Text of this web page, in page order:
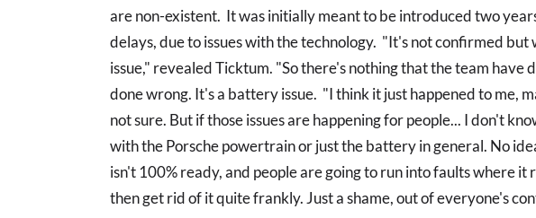
are non-existent. It was initially meant to be introduced two
delays, due to issues with the technology. "It's not confirmed
issue," revealed Ticktum. "So there's nothing that the team have
done wrong. It's a battery issue. "I think it just happened to me,
not sure. But if those issues are happening for people... I don't
with the Porsche powertrain or just the battery in general. No
isn't 100% ready, and people are going to run into faults where it
then get rid of it quite frankly. Just a shame, out of everyone's